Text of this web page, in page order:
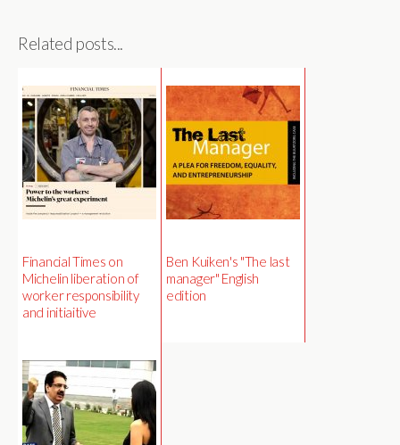
Related posts...
Financial Times on
Michelin liberation of
worker responsibility
and initiaitive
Ben Kuiken's "The last
manager" English
edition